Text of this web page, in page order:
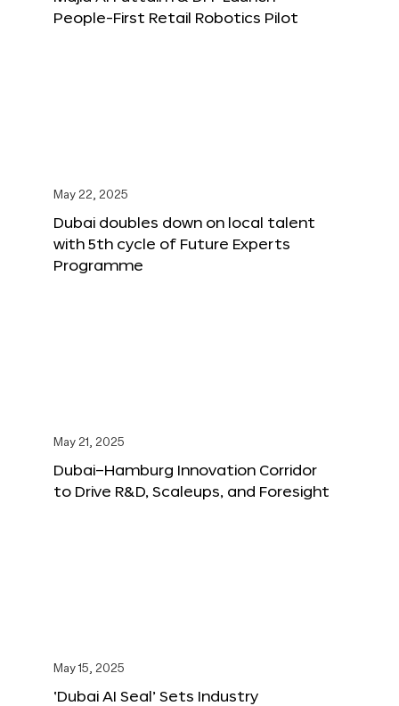
People-First Retail Robotics Pilot
May 22, 2025
Dubai doubles down on local talent
with 5th cycle of Future Experts
Programme
May 21, 2025
Dubai–Hamburg Innovation Corridor
to Drive R&D, Scaleups, and Foresight
May 15, 2025
‘Dubai AI Seal’ Sets Industry